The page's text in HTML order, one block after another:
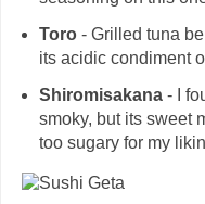
Toro- Grilled tuna
its acidic condiment
Shiromisakana- I
smoky, but its sweet
too sugary for my